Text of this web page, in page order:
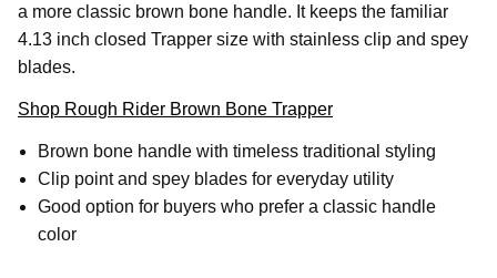
a more classic brown bone handle. It keeps the familiar
4.13 inch closed Trapper size with stainless clip and spey
blades.
Shop Rough Rider Brown Bone Trapper
Brown bone handle with timeless traditional styling
Clip point and spey blades for everyday utility
Good option for buyers who prefer a classic handle
color